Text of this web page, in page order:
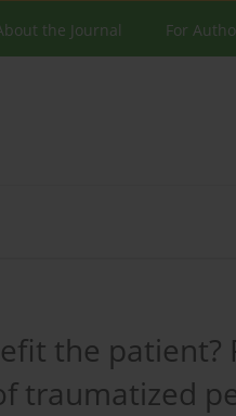
the Journal For
the
traumatized